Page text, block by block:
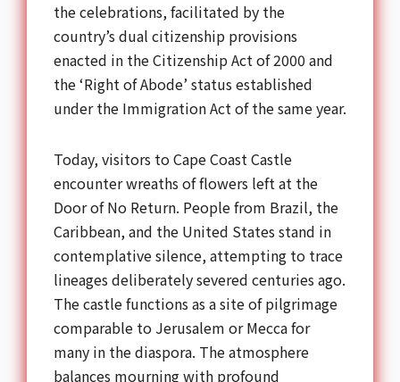
the celebrations, facilitated by the
country’s dual citizenship provisions
enacted in the Citizenship Act of 2000 and
the ‘Right of Abode’ status established
under the Immigration Act of the same year.
Today, visitors to Cape Coast Castle
encounter wreaths of flowers left at the
Door of No Return. People from Brazil, the
Caribbean, and the United States stand in
contemplative silence, attempting to trace
lineages deliberately severed centuries ago.
The castle functions as a site of pilgrimage
comparable to Jerusalem or Mecca for
many in the diaspora. The atmosphere
balances mourning with profound